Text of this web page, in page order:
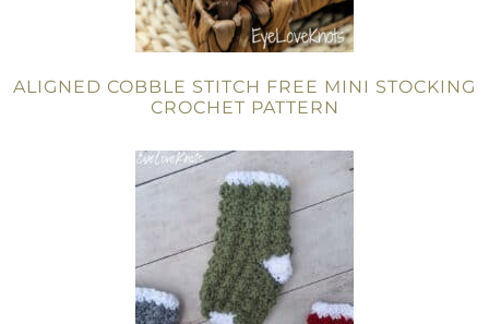
ALIGNED COBBLE STITCH FREE MINI STOCKING
CROCHET PATTERN